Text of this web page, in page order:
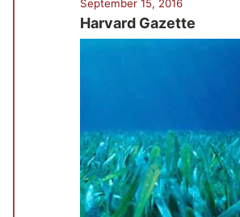
September 15, 2016
Harvard Gazette